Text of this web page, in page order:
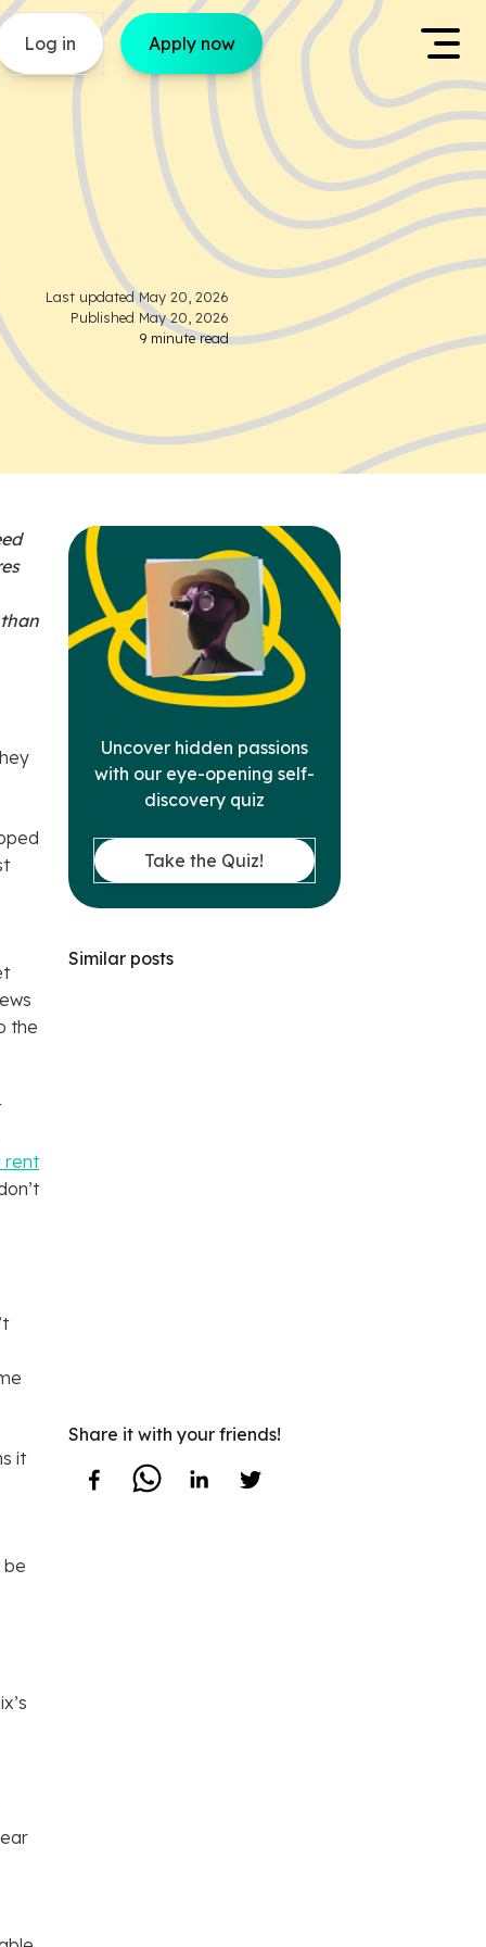
Log in Apply now
Last updatedMay 20, 2026
Published May 20, 2026
9 minute read
the
rent
it
be
Uncover hidden passions
with our eye-opening self-
discovery quiz
Take the Quiz!
Similar posts
Share it with your friends!